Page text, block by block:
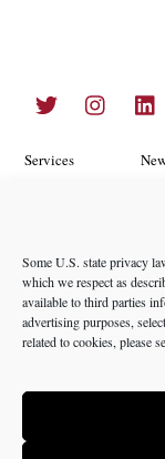
Some U.S. state privacy
which we respect as
available to third parties
advertising purposes,
related to cookies, please
Twitter
Services
Locations
Team
©2024 NMS